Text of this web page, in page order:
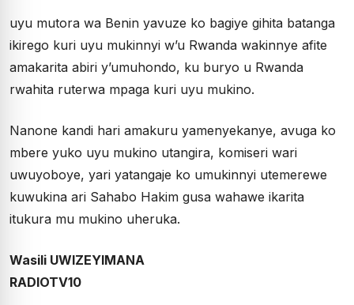
uyu mutora wa Benin yavuze ko bagiye gihita batanga
ikirego kuri uyu mukinnyi w’u Rwanda wakinnye afite
amakarita abiri y’umuhondo, ku buryo u Rwanda
rwahita ruterwa mpaga kuri uyu mukino.
Nanone kandi hari amakuru yamenyekanye, avuga ko
mbere yuko uyu mukino utangira, komiseri wari
uwuyoboye, yari yatangaje ko umukinnyi utemerewe
kuwukina ari Sahabo Hakim gusa wahawe ikarita
itukura mu mukino uheruka.
Wasili UWIZEYIMANA
RADIOTV10